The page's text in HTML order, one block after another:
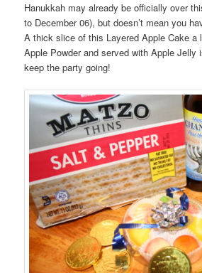
Hanukkah may already be officially over
to December 06), but doesn’t mean you
A thick slice of this Layered Apple Cake a
Apple Powder and served with Apple Jelly
keep the party going!